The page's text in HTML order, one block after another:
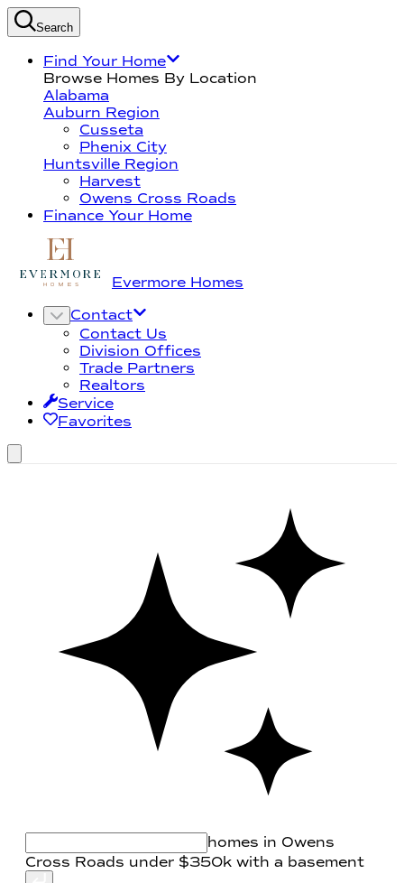
Search
Find Your Home
Browse Homes By Location
Alabama
Auburn Region
Cusseta
Phenix City
Huntsville Region
Harvest
Owens Cross Roads
Finance Your Home
Evermore Homes
Contact
Contact Us
Division Offices
Trade Partners
Realtors
Service
Favorites
homes in Owens
Cross Roads under $350k with a basement